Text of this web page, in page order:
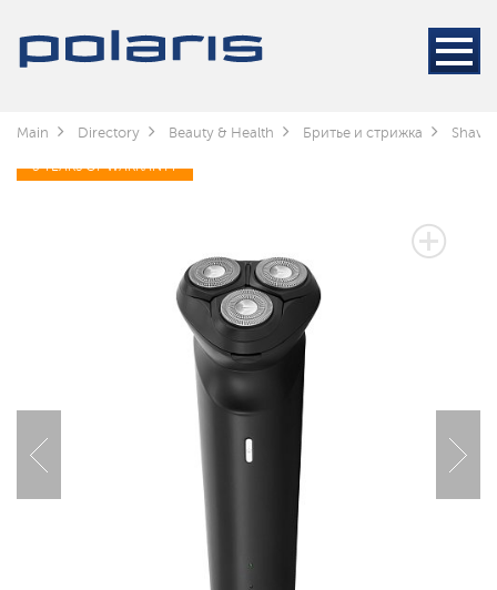
Main Directory Beauty & Health Бритье и стрижка
3 YEARS OF WARRANTY